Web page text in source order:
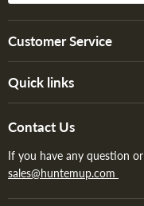
Customer Service
Quick links
Contact Us
If you have any question
sales@huntemup.com